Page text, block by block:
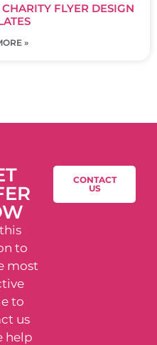
FLYER DESIGN
»
to
most
to
us
help
CONTACT
US